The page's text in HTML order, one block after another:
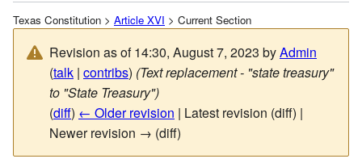
Texas Constitution > Article XVI > Current Section
Revision as of 14:30, August 7, 2023 byAdmin
(talk | contribs) (Text replacement - "state treasury"
to "State Treasury")
(diff) ← Older revision | Latest revision (diff) |
Newer revision → (diff)